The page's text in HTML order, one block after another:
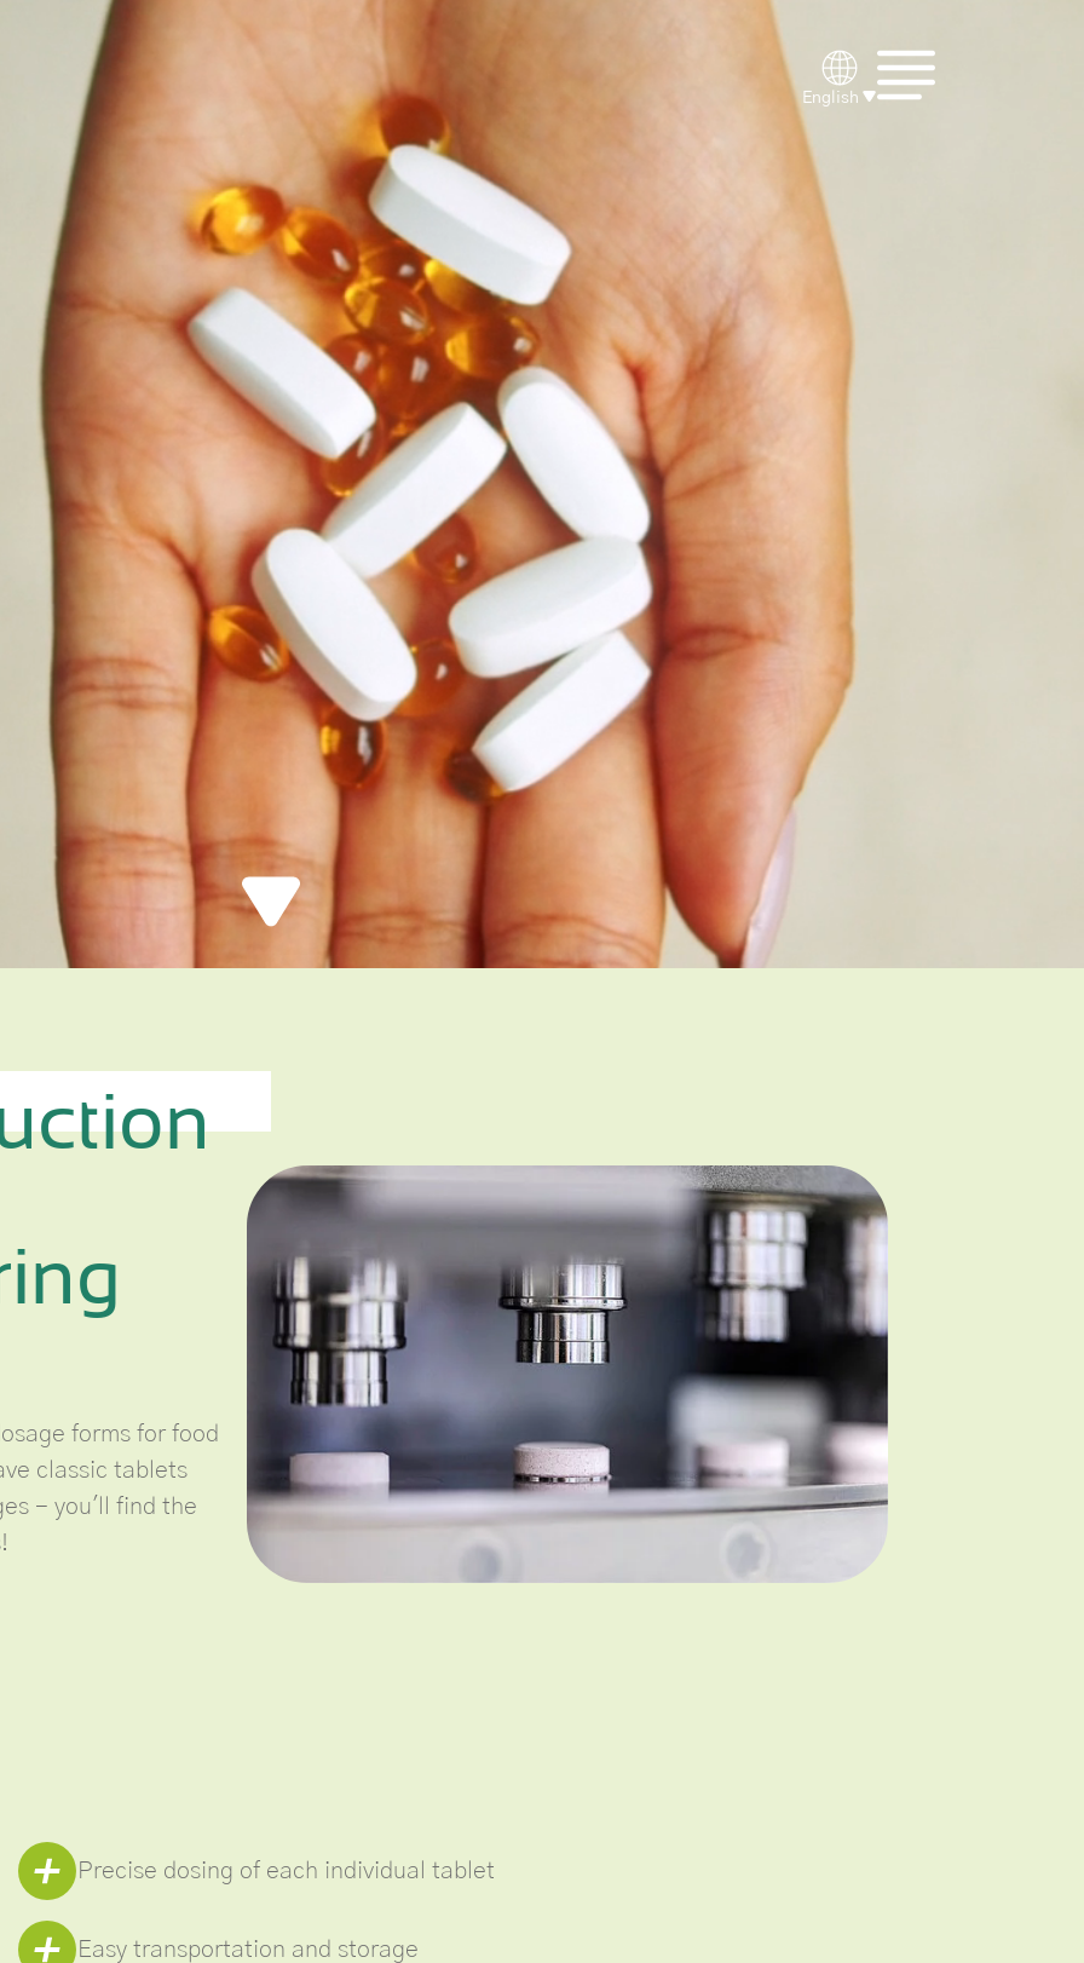
English
forms for food
classic tablets
- you'll find the
Precise dosing of each individual tablet
Easy transportation and storage